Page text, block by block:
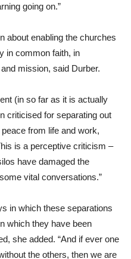
going on.”
about enabling the churches
in common faith, in
mission, said Durber.
(in so far as it is actually
criticised for separating out
from life and work,
is a perceptive criticism –
have damaged the
vital conversations.”
in which these separations
which they have been
she added. “And if ever one
the others, then we are